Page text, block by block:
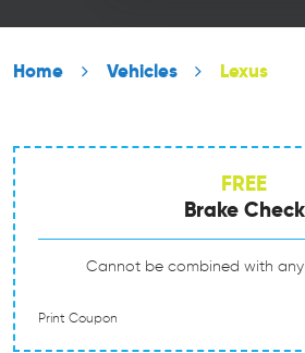
Home Vehicles Lexus
FREE
Brake Check
Cannot be combined with
Print Coupon